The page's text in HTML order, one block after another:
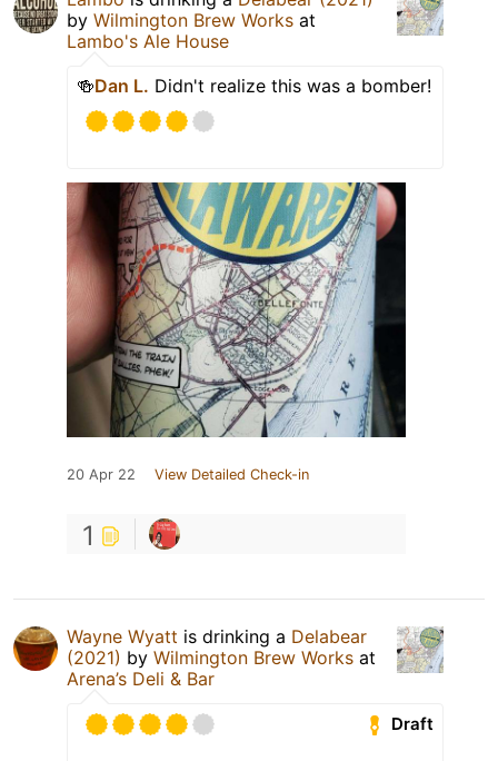
by Wilmington Brew Works at
Lambo's Ale House
🍻Dan L. Didn't realize this was a bomber!
20 Apr 22 View Detailed Check-in
1
Wayne Wyatt is drinking a Delabear
(2021) by Wilmington Brew Works at
Arena’s Deli & Bar
Draft